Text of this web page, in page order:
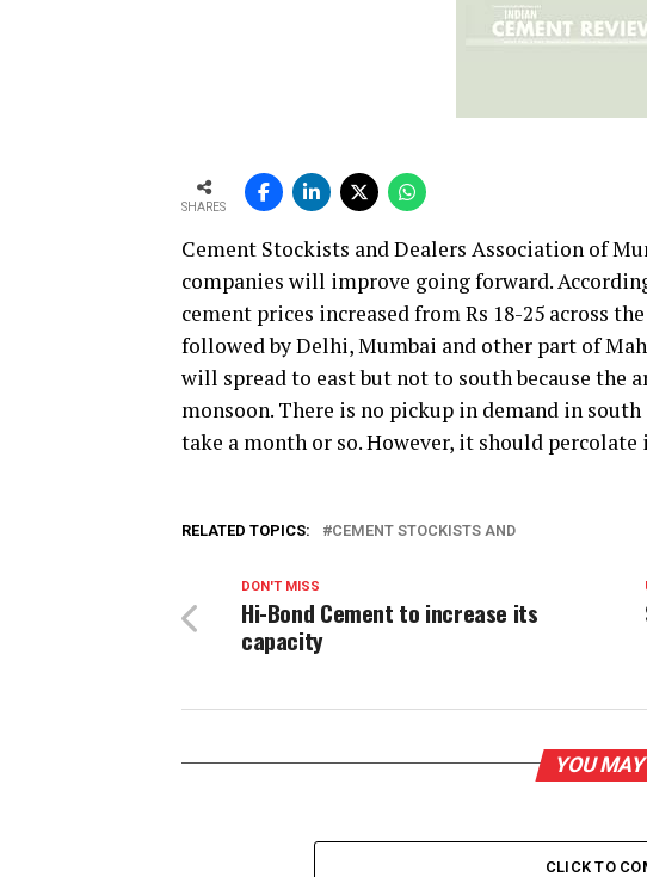
SHARES
Cement Stockists and Dealers Association of
companies will improve going forward.
cement prices increased from Rs 18-25 across
followed by Delhi, Mumbai and other part of
will spread to east but not to south because the
monsoon. There is no pickup in demand in
take a month or so. However, it should percolate
RELATED TOPICS: CEMENT STOCKISTS AND
DON'T MISS
Hi-Bond Cement to increase its
capacity
YOU
CLICK TO